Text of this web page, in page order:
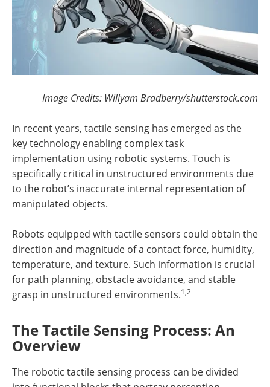
Image Credits: Willyam Bradberry/shutterstock.com
In recent years, tactile sensing has emerged as the
key technology enabling complex task
implementation using robotic systems. Touch is
specifically critical in unstructured environments due
to the robot’s inaccurate internal representation of
manipulated objects.
Robots equipped with tactile sensors could obtain the
direction and magnitude of a contact force, humidity,
temperature, and texture. Such information is crucial
for path planning, obstacle avoidance, and stable
grasp in unstructured environments.1,2
The Tactile Sensing Process: An
Overview
The robotic tactile sensing process can be divided